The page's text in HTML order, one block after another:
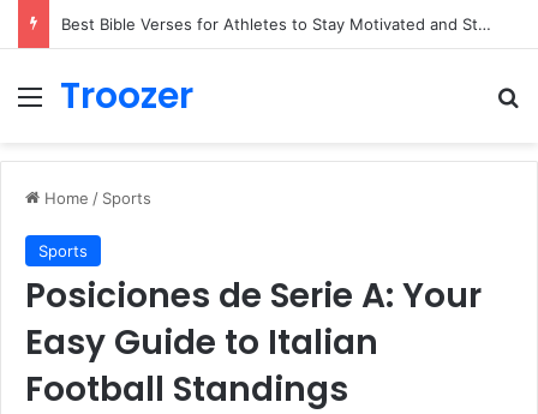
Best Bible Verses for Athletes to Stay Motivated and Strong
Menu
Troozer
Home / Sports
Sports
Posiciones de Serie A: Your
Easy Guide to Italian
Football Standings